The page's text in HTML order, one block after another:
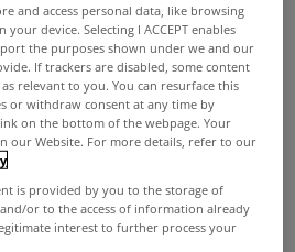
and access personal data, like browsing
device. Selecting I ACCEPT enables
the purposes shown under we and our
If trackers are disabled, some content
relevant to you. You can resurface this
or withdraw consent at any time by
on the bottom of the webpage. Your
our Website. For more details, refer to our
is provided by you to the storage of
or to the access of information already
interest to further process your